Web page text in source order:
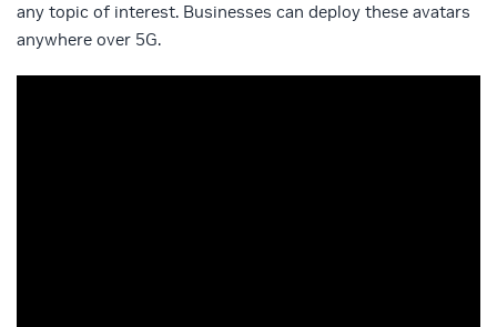
any topic of interest. Businesses can deploy these avatars
anywhere over 5G.